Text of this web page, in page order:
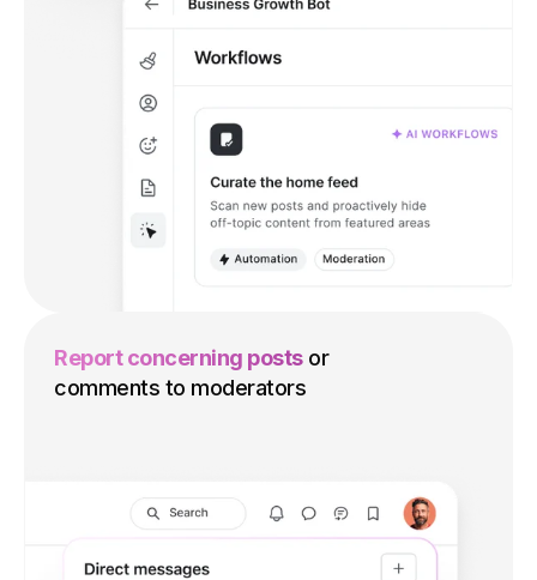
Report concerning postsor
comments to moderators